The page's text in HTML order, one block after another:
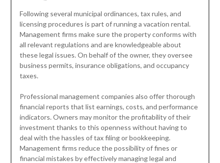
Following several municipal ordinances, tax rules, and
licensing procedures is part of running a vacation rental.
Management firms make sure the property conforms with
all relevant regulations and are knowledgeable about
these legal issues. On behalf of the owner, they oversee
business permits, insurance obligations, and occupancy
taxes.
Professional management companies also offer thorough
financial reports that list earnings, costs, and performance
indicators. Owners may monitor the profitability of their
investment thanks to this openness without having to
deal with the hassles of tax filing or bookkeeping.
Management firms reduce the possibility of fines or
financial mistakes by effectively managing legal and